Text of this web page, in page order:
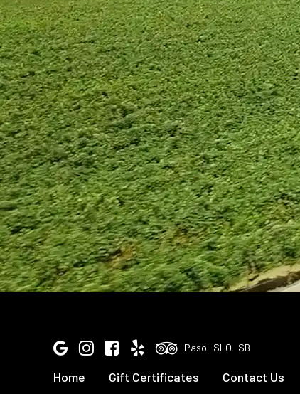
Google InstagramFacebook
Yelp Tripadvisor
Paso SLO SB
Home Gift Certificates Contact Us